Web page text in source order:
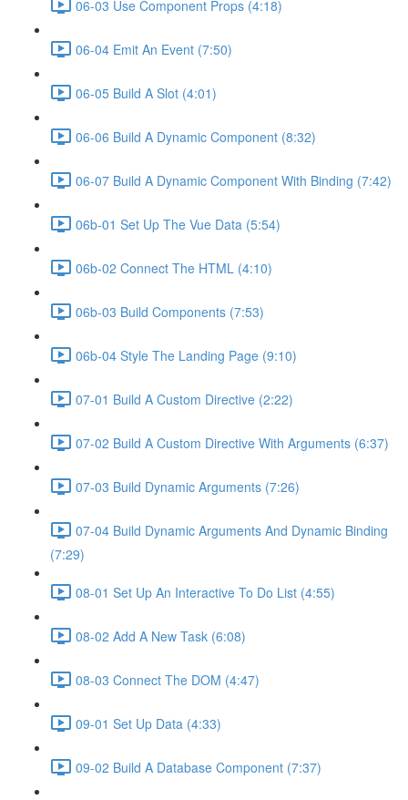
06-03 Use Component Props (4:18)
06-04 Emit An Event (7:50)
06-05 Build A Slot (4:01)
06-06 Build A Dynamic Component (8:32)
06-07 Build A Dynamic Component With Binding (7:42)
06b-01 Set Up The Vue Data (5:54)
06b-02 Connect The HTML (4:10)
06b-03 Build Components (7:53)
06b-04 Style The Landing Page (9:10)
07-01 Build A Custom Directive (2:22)
07-02 Build A Custom Directive With Arguments (6:37)
07-03 Build Dynamic Arguments (7:26)
07-04 Build Dynamic Arguments And Dynamic Binding
(7:29)
08-01 Set Up An Interactive To Do List (4:55)
08-02 Add A New Task (6:08)
08-03 Connect The DOM (4:47)
09-01 Set Up Data (4:33)
09-02 Build A Database Component (7:37)